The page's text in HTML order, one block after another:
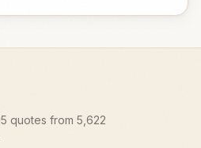
quotes from 5,622